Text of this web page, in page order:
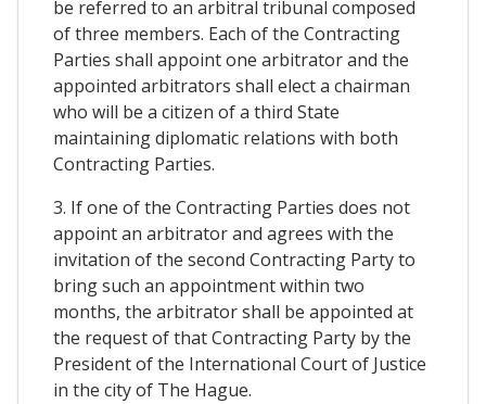
be referred to an arbitral tribunal composed
of three members. Each of the Contracting
Parties shall appoint one arbitrator and the
appointed arbitrators shall elect a chairman
who will be a citizen of a third State
maintaining diplomatic relations with both
Contracting Parties.
3. If one of the Contracting Parties does not
appoint an arbitrator and agrees with the
invitation of the second Contracting Party to
bring such an appointment within two
months, the arbitrator shall be appointed at
the request of that Contracting Party by the
President of the International Court of Justice
in the city of The Hague.